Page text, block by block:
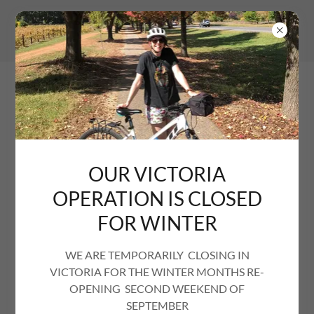
JOB VACANCIES
If a fast-paced, non 9-5 position with winters off sounds
like your sort of job, and you live in or near Beechworth,
then this may be the job for you. This is not a hospitality
OUR VICTORIA
OPERATION IS CLOSED
FOR WINTER
WE ARE TEMPORARILY CLOSING IN
VICTORIA FOR THE WINTER MONTHS RE-
OPENING SECOND WEEKEND OF
SEPTEMBER